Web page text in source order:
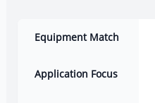
Equipment Match
Application Focus